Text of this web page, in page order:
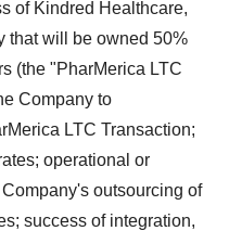
of Kindred Healthcare,
that will be owned 50%
(the "PharMerica LTC
Company to
LTC Transaction;
operational or
outsourcing of
success of integration,